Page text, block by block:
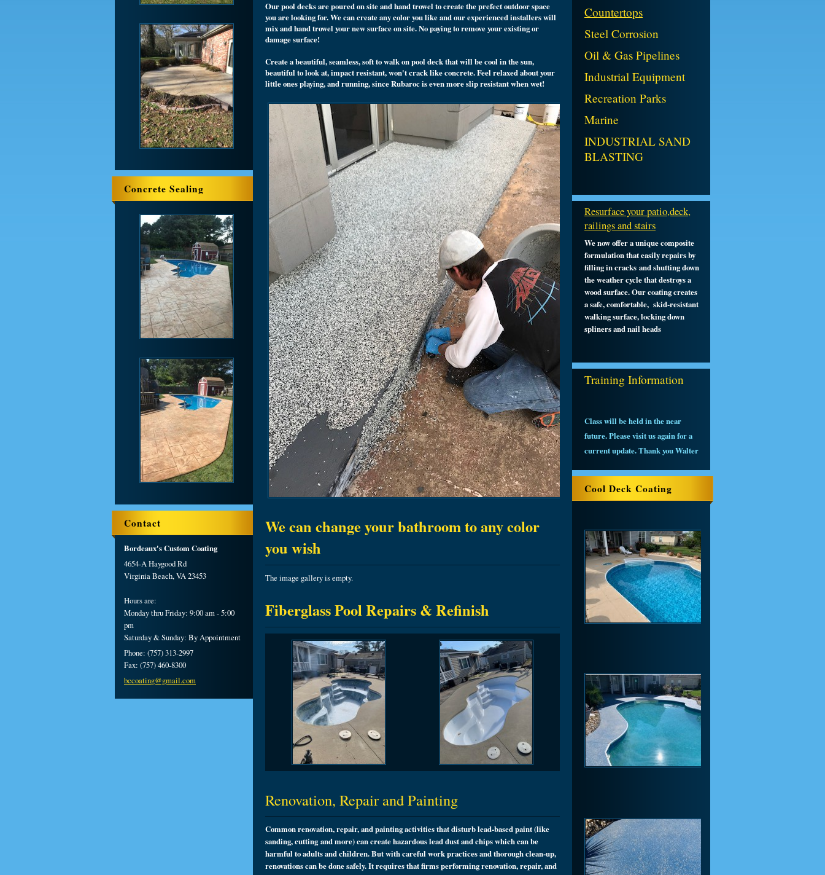
Our pool decks are poured on site and hand trowel to create the prefect outdoor space
you are looking for. We can create any color you like and our experienced installers will
mix and hand trowel your new surface on site. No paying to remove your existing or
damage surface!
Create a beautiful, seamless, soft to walk on pool deck that will be cool in the sun,
beautiful to look at, impact resistant, won't crack like concrete. Feel relaxed about your
little ones playing, and running, since Rubaroc is even more slip resistant when wet!
We can change your bathroom to any color
you wish
The image gallery is empty.
Fiberglass Pool Repairs & Refinish
Renovation, Repair and Painting
Common renovation, repair, and painting activities that disturb lead-based paint (like
sanding, cutting and more) can create hazardous lead dust and chips which can be
harmful to adults and children. But with careful work practices and thorough clean-up,
renovations can be done safely. It requires that firms performing renovation, repair, and
Concrete Sealing
Contact
Bordeaux's Custom Coating
4654-A Haygood Rd
Virginia Beach, VA 23453
Hours are:
Monday thru Friday: 9:00 am - 5:00
pm
Saturday & Sunday: By Appointment
Phone: (757) 313-2997
Fax: (757) 460-8300
bccoating@gmail.com
Countertops
Steel Corrosion
Oil & Gas Pipelines
Industrial Equipment
Recreation Parks
Marine
INDUSTRIAL SAND
BLASTING
Resurface your patio,deck,
railings and stairs
We now offer a unique composite
formulation that easily repairs by
filling in cracks and shutting down
the weather cycle that destroys a
woodsurface. Our coating creates
a safe, comfortable, skid-resistant
walking surface, locking down
spliners and nail heads
Training Information
Class will be held in the near
future. Please visit us again for a
current update. Thank you Walter
Cool Deck Coating